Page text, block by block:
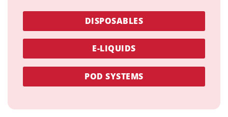
DISPOSABLES
E-LIQUIDS
POD SYSTEMS